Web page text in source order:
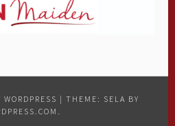
| THEME: SELA BY